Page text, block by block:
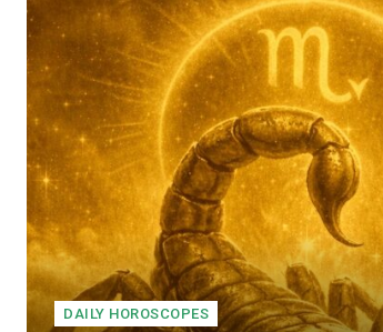
DAILY HOROSCOPES